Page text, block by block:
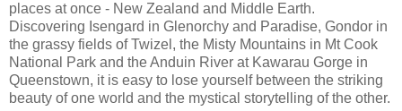
places at once - New Zealand and Middle Earth.
Discovering Isengard in Glenorchy and Paradise, Gondor in
the grassy fields of Twizel, the Misty Mountains in Mt Cook
National Park and the Anduin River at Kawarau Gorge in
Queenstown, it is easy to lose yourself between the striking
beauty of one world and the mystical storytelling of the other.